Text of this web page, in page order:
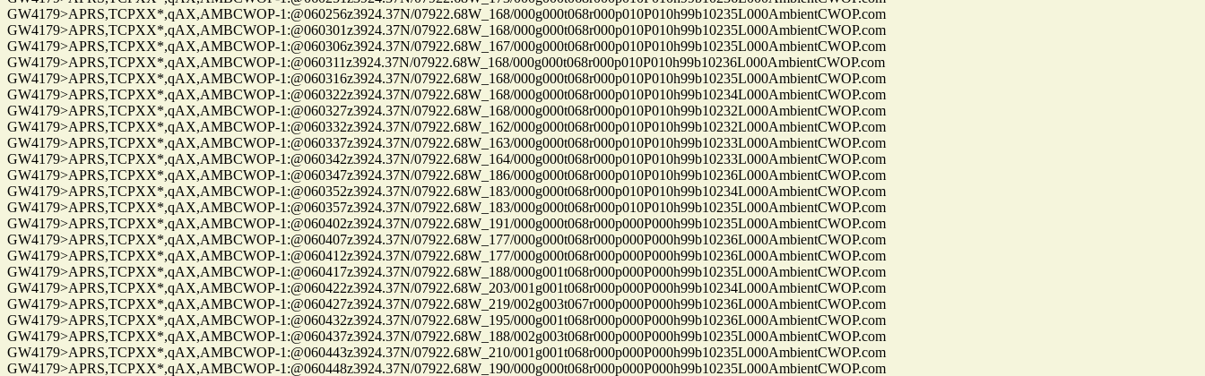
GW4179>APRS,TCPXX*,qAX,AMBCWOP-1:@060256z3924.37N/07922.68W_168/000g000t068r000p010P010h99b10235L000AmbientCWOP.com
GW4179>APRS,TCPXX*,qAX,AMBCWOP-1:@060301z3924.37N/07922.68W_168/000g000t068r000p010P010h99b10235L000AmbientCWOP.com
GW4179>APRS,TCPXX*,qAX,AMBCWOP-1:@060306z3924.37N/07922.68W_167/000g000t068r000p010P010h99b10235L000AmbientCWOP.com
GW4179>APRS,TCPXX*,qAX,AMBCWOP-1:@060311z3924.37N/07922.68W_168/000g000t068r000p010P010h99b10236L000AmbientCWOP.com
GW4179>APRS,TCPXX*,qAX,AMBCWOP-1:@060316z3924.37N/07922.68W_168/000g000t068r000p010P010h99b10235L000AmbientCWOP.com
GW4179>APRS,TCPXX*,qAX,AMBCWOP-1:@060322z3924.37N/07922.68W_168/000g000t068r000p010P010h99b10234L000AmbientCWOP.com
GW4179>APRS,TCPXX*,qAX,AMBCWOP-1:@060327z3924.37N/07922.68W_168/000g000t068r000p010P010h99b10232L000AmbientCWOP.com
GW4179>APRS,TCPXX*,qAX,AMBCWOP-1:@060332z3924.37N/07922.68W_162/000g000t068r000p010P010h99b10232L000AmbientCWOP.com
GW4179>APRS,TCPXX*,qAX,AMBCWOP-1:@060337z3924.37N/07922.68W_163/000g000t068r000p010P010h99b10233L000AmbientCWOP.com
GW4179>APRS,TCPXX*,qAX,AMBCWOP-1:@060342z3924.37N/07922.68W_164/000g000t068r000p010P010h99b10233L000AmbientCWOP.com
GW4179>APRS,TCPXX*,qAX,AMBCWOP-1:@060347z3924.37N/07922.68W_186/000g000t068r000p010P010h99b10236L000AmbientCWOP.com
GW4179>APRS,TCPXX*,qAX,AMBCWOP-1:@060352z3924.37N/07922.68W_183/000g000t068r000p010P010h99b10234L000AmbientCWOP.com
GW4179>APRS,TCPXX*,qAX,AMBCWOP-1:@060357z3924.37N/07922.68W_183/000g000t068r000p010P010h99b10235L000AmbientCWOP.com
GW4179>APRS,TCPXX*,qAX,AMBCWOP-1:@060402z3924.37N/07922.68W_191/000g000t068r000p000P000h99b10235L000AmbientCWOP.com
GW4179>APRS,TCPXX*,qAX,AMBCWOP-1:@060407z3924.37N/07922.68W_177/000g000t068r000p000P000h99b10236L000AmbientCWOP.com
GW4179>APRS,TCPXX*,qAX,AMBCWOP-1:@060412z3924.37N/07922.68W_177/000g000t068r000p000P000h99b10236L000AmbientCWOP.com
GW4179>APRS,TCPXX*,qAX,AMBCWOP-1:@060417z3924.37N/07922.68W_188/000g001t068r000p000P000h99b10235L000AmbientCWOP.com
GW4179>APRS,TCPXX*,qAX,AMBCWOP-1:@060422z3924.37N/07922.68W_203/001g001t068r000p000P000h99b10234L000AmbientCWOP.com
GW4179>APRS,TCPXX*,qAX,AMBCWOP-1:@060427z3924.37N/07922.68W_219/002g003t067r000p000P000h99b10236L000AmbientCWOP.com
GW4179>APRS,TCPXX*,qAX,AMBCWOP-1:@060432z3924.37N/07922.68W_195/000g001t068r000p000P000h99b10236L000AmbientCWOP.com
GW4179>APRS,TCPXX*,qAX,AMBCWOP-1:@060437z3924.37N/07922.68W_188/002g003t068r000p000P000h99b10235L000AmbientCWOP.com
GW4179>APRS,TCPXX*,qAX,AMBCWOP-1:@060443z3924.37N/07922.68W_210/001g001t068r000p000P000h99b10235L000AmbientCWOP.com
GW4179>APRS,TCPXX*,qAX,AMBCWOP-1:@060448z3924.37N/07922.68W_190/000g000t068r000p000P000h99b10235L000AmbientCWOP.com